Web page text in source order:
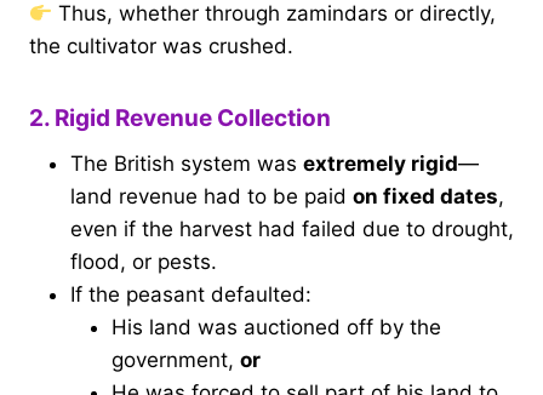
Thus, whether through zamindars or directly,
the cultivator was crushed.
2. Rigid Revenue Collection
The British system was extremely rigid—
land revenue had to be paid on fixed dates,
even if the harvest had failed due to drought,
flood, or pests.
If the peasant defaulted:
His land was auctioned off by the
government, or